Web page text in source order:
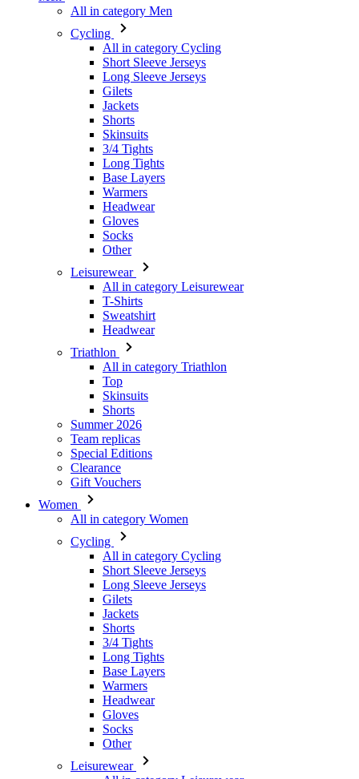
Long Sleeve Jerseys
Gilets
Jackets
Shorts
Skinsuits
3/4 Tights
Long Tights
Base Layers
Warmers
Headwear
Gloves
Socks
Other
Leisurewear
All in category Leisurewear
T-Shirts
Sweatshirt
Headwear
Triathlon
All in category Triathlon
Top
Skinsuits
Shorts
Summer 2026
Team replicas
Special Editions
Clearance
Gift Vouchers
Women
All in category Women
Cycling
All in category Cycling
Long Sleeve Jerseys
Gilets
Jackets
Shorts
3/4 Tights
Long Tights
Base Layers
Warmers
Headwear
Gloves
Socks
Other
Leisurewear
All in category Leisurewear
T-Shirts
Sweatshirt
Headwear